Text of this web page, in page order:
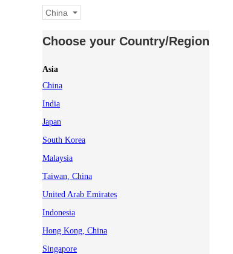
China
Choose your Country/Region
Asia
China
India
Japan
South Korea
Malaysia
Taiwan, China
United Arab Emirates
Indonesia
Hong Kong, China
Singapore